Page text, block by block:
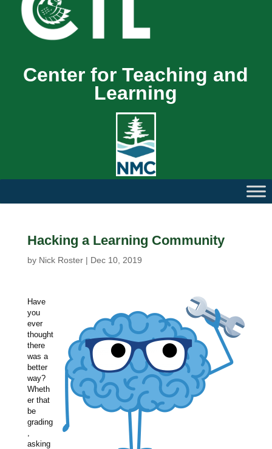
Center for Teaching and
Learning
Hacking a Learning Community
by Nick Roster| Dec 10, 2019
Have
you
ever
thought
there
was a
better
way?
Wheth
er that
be
grading
asking